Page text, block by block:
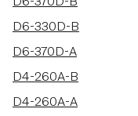
D6-330D-B
D6-370D-A
D4-260A-B
D4-260A-A